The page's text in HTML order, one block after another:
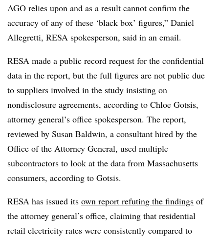
AGO relies upon and as a result cannot confirm the
accuracy of any of these ‘black box’ figures,” Daniel
Allegretti, RESA spokesperson, said in an email.
RESA made a public record request for the confidential
data in the report, but the full figures are not public due
to suppliers involved in the study insisting on
nondisclosure agreements, according to Chloe Gotsis,
attorney general’s office spokesperson. The report,
reviewed by Susan Baldwin, a consultant hired by the
Office of the Attorney General, used multiple
subcontractors to look at the data from Massachusetts
consumers, according to Gotsis.
RESA has issued its own report refuting the findings of
the attorney general’s office, claiming that residential
retail electricity rates were consistently compared to